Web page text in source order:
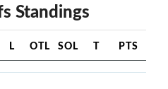
Standings
L OTL SOL T PTS